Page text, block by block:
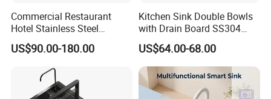
Commercial Restaurant
Hotel Stainless Steel
Kitchen Sink Wash Basin
with Bowl and Working
Workbench Suit for Kitchen
Equipment
US$90.00-180.00
Kitchen Sink Double Bowls
with Drain Board SS304
Handmade Stainless Steel
Sinks Modern Kitchen Sinks
US$64.00-68.00